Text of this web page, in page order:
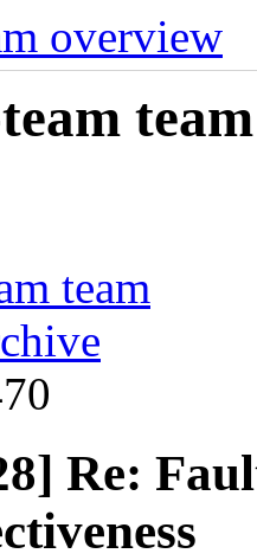
overview
team
Re: